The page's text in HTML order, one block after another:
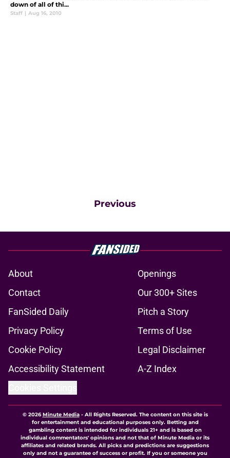
down of all of thi...
Staff | Aug 16, 2010
Previous
About
Openings
Contact
Our 300+ Sites
FanSided Daily
Pitch a Story
Privacy Policy
Terms of Use
Cookie Policy
Legal Disclaimer
Accessibility Statement
A-Z Index
© 2026Minute Media- All Rights Reserved. The content on this site is
for entertainment and educational purposes only. Betting and
gambling content is intended for individuals 21+ and is based on
individual commentators' opinions and not that of Minute Media or its
affiliates and related brands. All picks and predictions are suggestions
only and not a guarantee of success or profit. If you or someone you